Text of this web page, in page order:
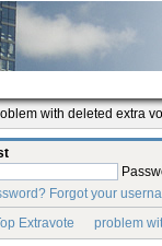
with deleted extra
Forgot your
Extravote problem